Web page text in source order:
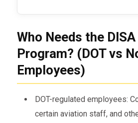
Who Needs the DISA
Program? (DOT vs
Employees)
DOT-regulated employees:
certain aviation staff, and